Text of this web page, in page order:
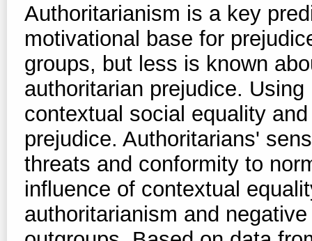
Authoritarianism is a key
motivational base for
groups, but less is known
authoritarian prejudice.
contextual social equality
prejudice. Authoritarians'
threats and conformity to
influence of contextual
authoritarianism and